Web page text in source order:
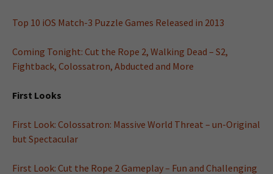
Top 10 iOS Match-3 Puzzle Games Released in 2013
Coming Tonight: Cut the Rope 2, Walking Dead – S2,
Fightback, Colossatron, Abducted and More
First Looks
First Look: Colossatron: Massive World Threat – un-Original
but Spectacular
First Look: Cut the Rope 2 Gameplay – Fun and Challenging